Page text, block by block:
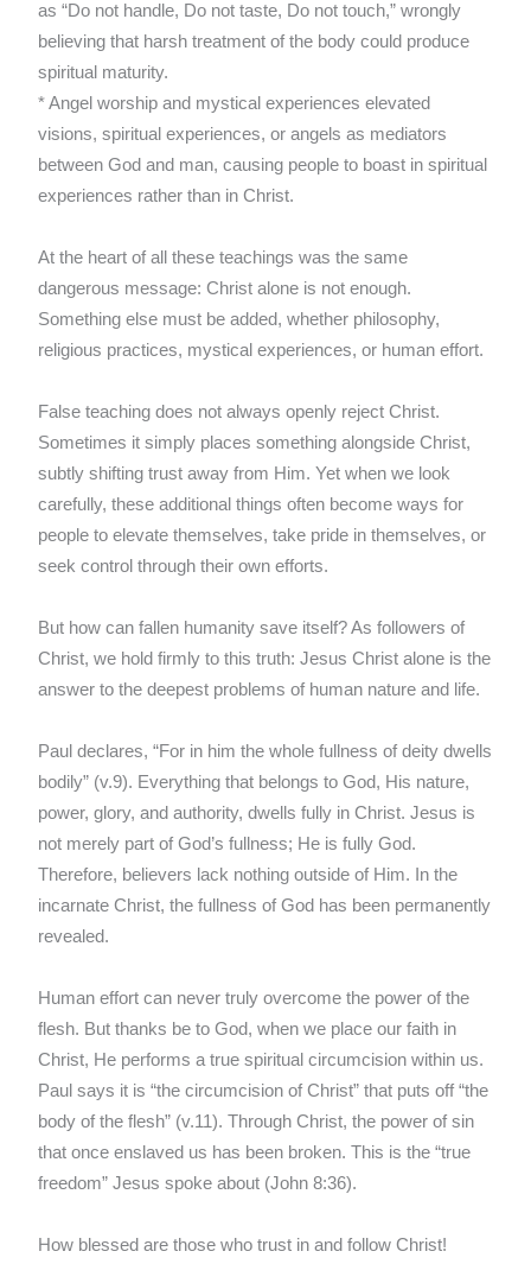
as “Do not handle, Do not taste, Do not touch,” wrongly
believing that harsh treatment of the body could produce
spiritual maturity.
* Angel worship and mystical experiences elevated
visions, spiritual experiences, or angels as mediators
between God and man, causing people to boast in spiritual
experiences rather than in Christ.
At the heart of all these teachings was the same
dangerous message: Christ alone is not enough.
Something else must be added, whether philosophy,
religious practices, mystical experiences, or human effort.
False teaching does not always openly reject Christ.
Sometimes it simply places something alongside Christ,
subtly shifting trust away from Him. Yet when we look
carefully, these additional things often become ways for
people to elevate themselves, take pride in themselves, or
seek control through their own efforts.
But how can fallen humanity save itself? As followers of
Christ, we hold firmly to this truth: Jesus Christ alone is the
answer to the deepest problems of human nature and life.
Paul declares, “For in him the whole fullness of deity dwells
bodily” (v.9). Everything that belongs to God, His nature,
power, glory, and authority, dwells fully in Christ. Jesus is
not merely part of God’s fullness; He is fully God.
Therefore, believers lack nothing outside of Him. In the
incarnate Christ, the fullness of God has been permanently
revealed.
Human effort can never truly overcome the power of the
flesh. But thanks be to God, when we place our faith in
Christ, He performs a true spiritual circumcision within us.
Paul says it is “the circumcision of Christ” that puts off “the
body of the flesh” (v.11). Through Christ, the power of sin
that once enslaved us has been broken. This is the “true
freedom” Jesus spoke about (John 8:36).
How blessed are those who trust in and follow Christ!